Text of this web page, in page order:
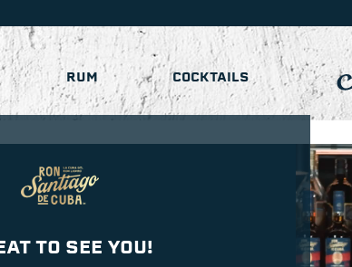
TO SEE YOU!
RUM COCKTAILS